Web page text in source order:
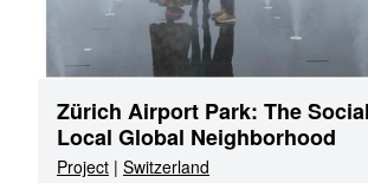
Zürich Airport Park: The
Local Global Neighborhood
Project | Switzerland